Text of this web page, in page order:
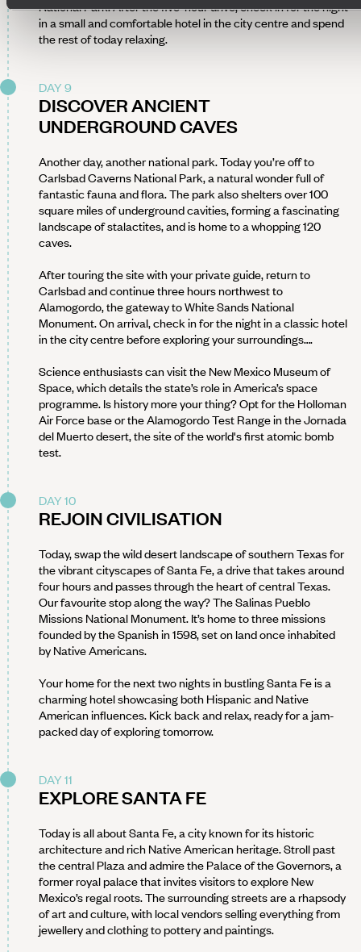
National Park. After the five-hour drive, check in for the night
in a small and comfortable hotel in the city centre and spend
the rest of today relaxing.
DAY 9
DISCOVER ANCIENT
UNDERGROUND CAVES
Another day, another national park. Today you’re off to
Carlsbad Caverns National Park, a natural wonder full of
fantastic fauna and flora. The park also shelters over 100
square miles of underground cavities, forming a fascinating
landscape of stalactites, and is home to a whopping 120
caves.
After touring the site with your private guide, return to
Carlsbad and continue three hours northwest to
Alamogordo, the gateway to White Sands National
Monument. On arrival, check in for the night in a classic hotel
in the city centre before exploring your surroundings….
Science enthusiasts can visit the New Mexico Museum of
Space, which details the state’s role in America’s space
programme. Is history more your thing? Opt for the Holloman
Air Force base or the Alamogordo Test Range in the Jornada
del Muerto desert, the site of the world's first atomic bomb
test.
DAY 10
REJOIN CIVILISATION
Today, swap the wild desert landscape of southern Texas for
the vibrant cityscapes of Santa Fe, a drive that takes around
four hours and passes through the heart of central Texas.
Our favourite stop along the way? The Salinas Pueblo
Missions National Monument. It’s home to three missions
founded by the Spanish in 1598, set on land once inhabited
by Native Americans.
Your home for the next two nights in bustling Santa Fe is a
charming hotel showcasing both Hispanic and Native
American influences. Kick back and relax, ready for a jam-
packed day of exploring tomorrow.
DAY 11
EXPLORE SANTA FE
Today is all about Santa Fe, a city known for its historic
architecture and rich Native American heritage. Stroll past
the central Plaza and admire the Palace of the Governors, a
former royal palace that invites visitors to explore New
Mexico’s regal roots. The surrounding streets are a rhapsody
of art and culture, with local vendors selling everything from
jewellery and clothing to pottery and paintings.